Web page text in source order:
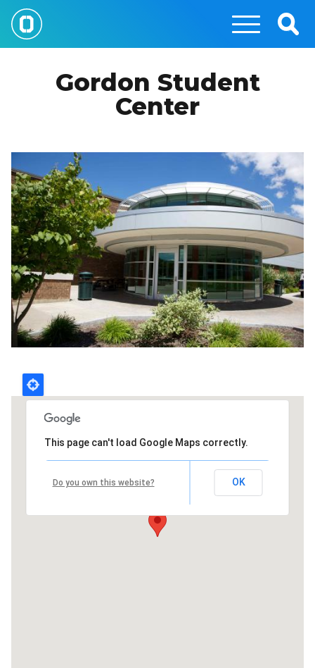
Skip
main
Gordon Student
Center
This page can't load Google Maps correctly.
Do you own this website? OK